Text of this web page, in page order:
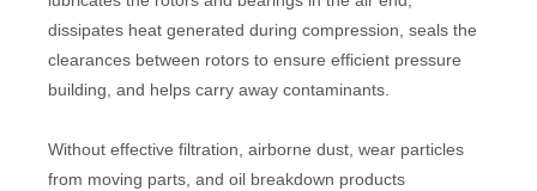
dissipates heat generated during compression, seals the
clearances between rotors to ensure efficient pressure
building, and helps carry away contaminants.
Without effective filtration, airborne dust, wear particles
from moving parts, and oil breakdown products